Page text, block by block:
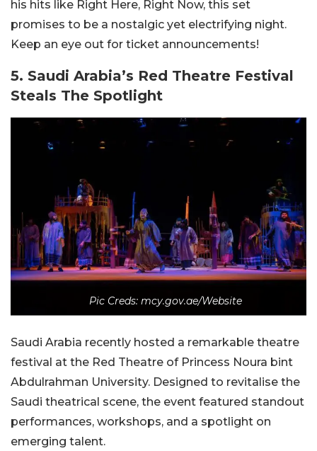
his hits like Right Here, Right Now, this set
promises to be a nostalgic yet electrifying night.
Keep an eye out for ticket announcements!
5. Saudi Arabia’s Red Theatre Festival
Steals The Spotlight
Pic Creds: mcy.gov.ae/Website
Saudi Arabia recently hosted a remarkable theatre
festival at the Red Theatre of Princess Noura bint
Abdulrahman University. Designed to revitalise the
Saudi theatrical scene, the event featured standout
performances, workshops, and a spotlight on
emerging talent.